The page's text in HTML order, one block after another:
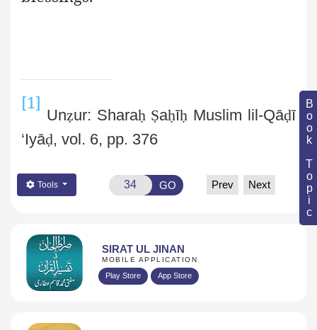
Book Topic
[1]
Unẓur: Sharaḥ Ṣaḥīḥ Muslim lil-Qāḍī
‘Iyāḍ, vol. 6, pp. 376
Tools GO Prev Next
SIRAT UL JINAN
MOBILE APPLICATION
Play Store App Store